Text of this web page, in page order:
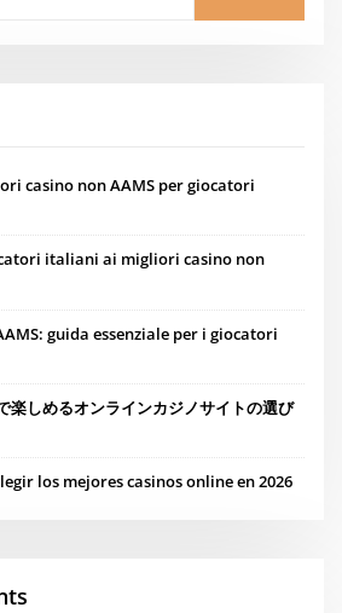
casino non AAMS per giocatori
italiani ai migliori casino non
guida essenziale per i giocatori
楽しめるオンラインカジノサイトの選び
los mejores casinos online en 2026